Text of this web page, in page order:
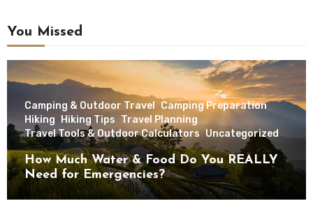
You Missed
Camping & Outdoor Travel Camping Preparation
Hiking Hiking Tips Travel Planning
Travel Tools & Outdoor Calculators Uncategorized
How Much Water & Food Do You REALLY
Need for Emergencies?